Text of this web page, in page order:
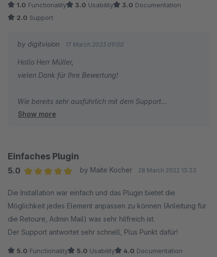
Lieferstatus zu setzten (um eine Grundfunktionalität zu
ergänzen) 1.000€ plus Mwst. Dies steht für uns in keinem
Pluginhersteller haben uns bereits weitaus umfangreichere
Erweiterungen (welche keine Grundfunktionalität darstellten)
für andere nachvollziehbarere Kurse entwickelt. Schade, da
1.0 Functionality 3.0 Usability 3.0 Documentation
2.0 Support
by digitvision 17 March 2023 09:00
Hallo Herr Müller,
vielen Dank für Ihre Bewertung!
Wie bereits sehr ausführlich mit dem Support
besprochen, möchte ich auch hier gerne noch einmal auf
Status, sondern die Prozesse hinter der Implementierung
von Teilsendungen innerhalb des Plugins. Sie wünschen,
"Teilweise versendet" (z.B. für Fristen) unterstützt. Das
führt allerdings unweigerlich zu zahlreichen
konzeptionellen Problemen:
1.) Bei der Integration eines "Teilweise versendet" Status
Show more
Einfaches Plugin
5.0
by Maite Kocher 28 March 2022 13:33
Die Installation war einfach und das Plugin bietet die
Möglichkeit jedes Element anpassen zu können (Anleitung für
die Retoure, Admin Mail) was sehr hilfreich ist.
Der Support antwortet sehr schnell, Plus Punkt dafür!
5.0 Functionality 5.0 Usability 4.0 Documentation